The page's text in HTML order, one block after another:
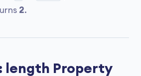
2.
length Property